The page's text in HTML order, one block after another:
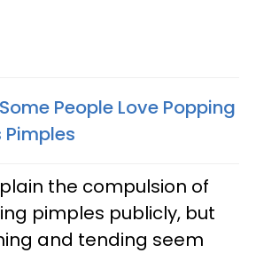
People Love Popping
Pimples
the compulsion of
pimples publicly, but
and tending seem